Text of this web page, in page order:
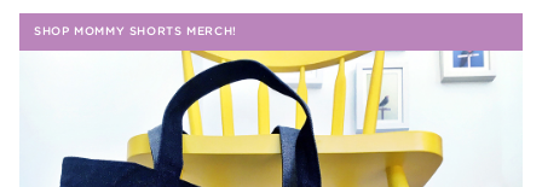
SHOP MOMMY SHORTS MERCH!